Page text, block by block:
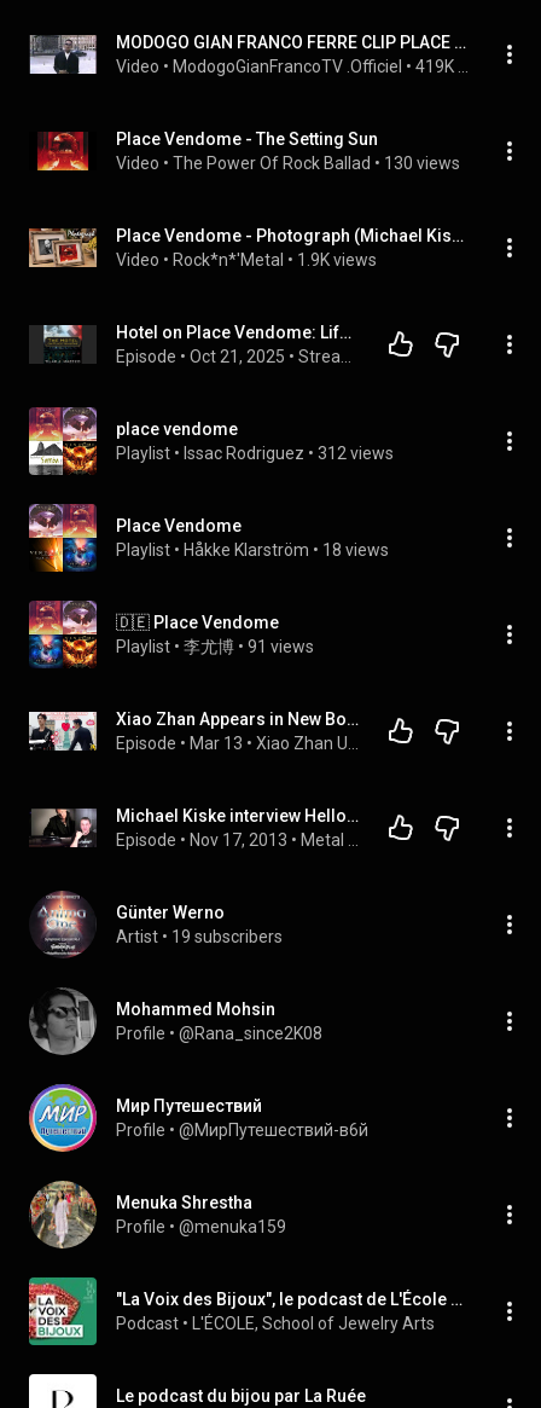
MODOGO GIAN FRANCO FERRE CLIP PLACE VENDOME 1989 featuring PAPA WEMBA
Video • ModogoGianFrancoTV .Officiel •
Place Vendome - The Setting Sun
Video • The Power Of Rock Ballad • 130 views
Place Vendome - Photograph (Michael Kiske)
Video • Rock*n*'Metal • 1.9K views
Hotel on Place Vendome: Life, Death, and Betrayal at the Hotel Ritz in Paris - Tilar J. Mazzeo
Episode • Oct 21, 2025 •
place vendome
Playlist • Issac Rodriguez • 312 views
Place Vendome
Playlist • Håkke Klarström • 18 views
🇩🇪 Place Vendome
Playlist • 李尤博 • 91 views
Xiao Zhan Appears in New Boucheron Campaign Filmed at Place Vendôme
Episode • Mar 13 •
Michael Kiske interview Helloween- Never asked to replace Bruce Dickinson Iron Maiden -
Episode • Nov 17, 2013 •
Günter Werno
Artist • 19 subscribers
Mohammed Mohsin
Profile • @Rana_since2K08
Мир Путешествий
Profile • @МирПутешествий-в6й
Menuka Shrestha
Profile • @menuka159
"La Voix des Bijoux", le podcast de L'École des Arts Joailliers
Podcast • L'ÉCOLE, School of Jewelry Arts
Le podcast du bijou par La Ruée